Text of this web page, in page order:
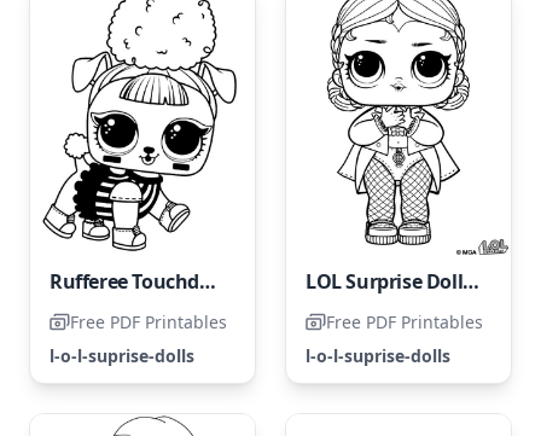
Rufferee Touchdown LOL Surprise Pets - Coloring Page
Free PDF Printables
l-o-l-suprise-dolls
LOL Surprise Doll Countess
Free PDF Printables
l-o-l-suprise-dolls